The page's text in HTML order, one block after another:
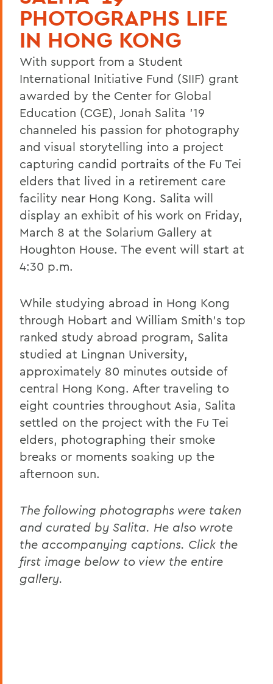
PHOTOGRAPHS LIFE
IN HONG KONG
With support from a Student
International Initiative Fund (SIIF) grant
awarded by the Center for Global
Education (CGE), Jonah Salita '19
channeled his passion for photography
and visual storytelling into a project
capturing candid portraits of the Fu Tei
elders that lived in a retirement care
facility near Hong Kong. Salita will
display an exhibit of his work on Friday,
March 8 at the Solarium Gallery at
Houghton House. The event will start at
4:30 p.m.
While studying abroad in Hong Kong
through Hobart and William Smith's top
ranked study abroad program, Salita
studied at Lingnan University,
approximately 80 minutes outside of
central Hong Kong. After traveling to
eight countries throughout Asia, Salita
settled on the project with the Fu Tei
elders, photographing their smoke
breaks or moments soaking up the
afternoon sun.
The following photographs were taken
and curated by Salita. He also wrote
the accompanying captions. Click the
first image below to view the entire
gallery.